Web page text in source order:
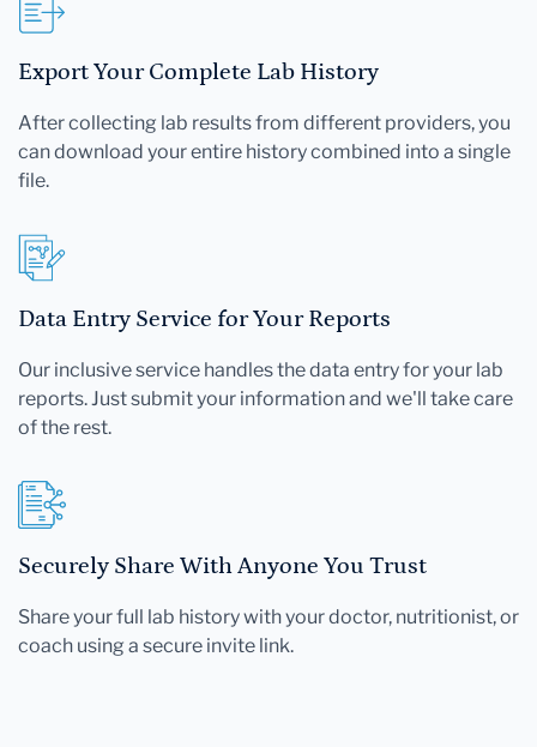
Export Your Complete Lab History
After collecting lab results from different providers, you
can download your entire history combined into a single
file.
Data Entry Service for Your Reports
Our inclusive service handles the data entry for your lab
reports. Just submit your information and we'll take care
of the rest.
Securely Share With Anyone You Trust
Share your full lab history with your doctor, nutritionist, or
coach using a secure invite link.